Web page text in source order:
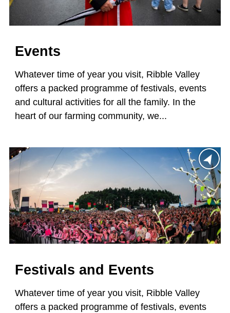
Events
Whatever time of year you visit, Ribble Valley
offers a packed programme of festivals, events
and cultural activities for all the family. In the
heart of our farming community, we...
Festivals and Events
Whatever time of year you visit, Ribble Valley
offers a packed programme of festivals, events